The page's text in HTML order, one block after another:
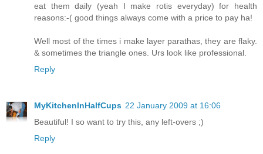
eat them daily (yeah I make rotis everyday) for health
reasons:-( good things always come with a price to pay ha!
Well most of the times i make layer parathas, they are flaky.
& sometimes the triangle ones. Urs look like professional.
Reply
MyKitchenInHalfCups 22 January 2009 at 16:06
Beautiful! I so want to try this, any left-overs ;)
Reply